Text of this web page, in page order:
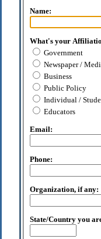
Name:
What's your
Government
Newspaper /
Business
Public Policy
Individual /
Educators
Email:
Phone:
Organization, if any:
State/Country you